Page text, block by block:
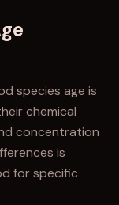
species age is
chemical
concentration
is
for specific